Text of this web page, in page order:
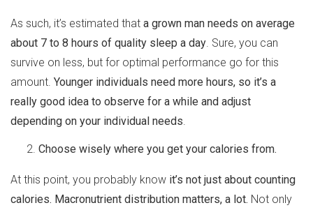
As such, it’s estimated that a grown man needs on average
about 7 to 8 hours of quality sleep a day . Sure, you can
survive on less, but for optimal performance go for this
amount. Younger individuals need more hours, so it’s a
really good idea to observe for a while and adjust
depending on your individual needs
Choose wisely where you get your calories from.
At this point, you probably know it’s not just about counting
calories. Macronutrient distribution matters, a lot. Not only